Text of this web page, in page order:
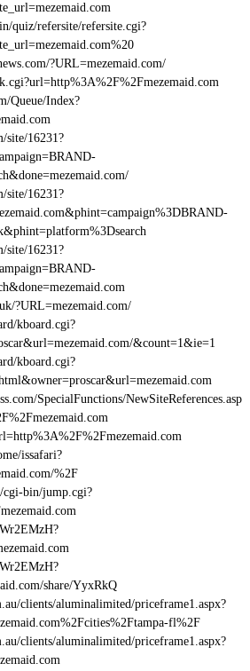
quiz/refersite/refersite.cgi?
?URL=mezemaid.com/
Queue/Index?
site/16231?
site/16231?
site/16231?
?URL=mezemaid.com/
kboard.cgi?
&count=1&ie=1
kboard.cgi?
SpecialFunctions/NewSiteReferences.asp
issafari?
%2F
cgi-bin/jump.cgi?
share/YyxRkQ
clients/aluminalimited/priceframe1.aspx?
fl%2F
clients/aluminalimited/priceframe1.aspx?